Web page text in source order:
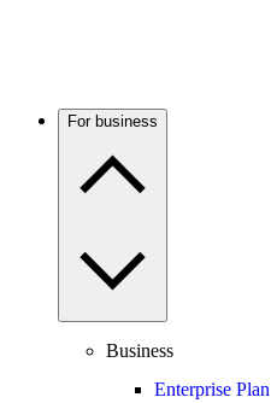
For business
Business
Enterprise Plan